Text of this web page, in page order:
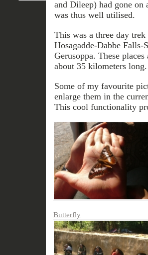
and Dileep) had gone on
was thus well utilised.
This was a three day
Hosagadde-Dabbe
Gerusoppa. These
about 35 kilometers long.
Some of my favourite
enlarge them in the
This cool functionality
Butterfly